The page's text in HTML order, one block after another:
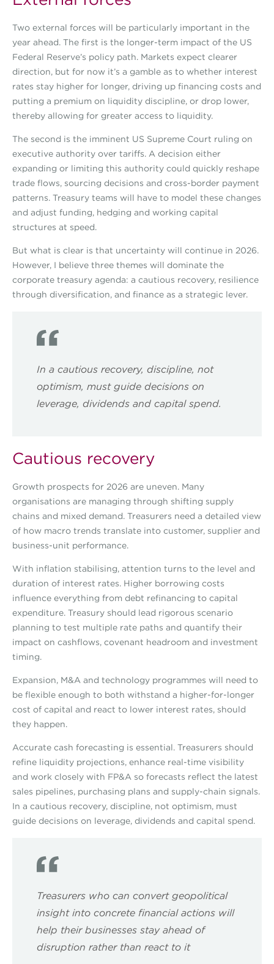
Two external forces will be particularly important in the
year ahead. The first is the longer-term impact of the US
Federal Reserve’s policy path. Markets expect clearer
direction, but for now it’s a gamble as to whether interest
rates stay higher for longer, driving up financing costs and
putting a premium on liquidity discipline, or drop lower,
thereby allowing for greater access to liquidity.
The second is the imminent US Supreme Court ruling on
executive authority over tariffs. A decision either
expanding or limiting this authority could quickly reshape
trade flows, sourcing decisions and cross-border payment
patterns. Treasury teams will have to model these changes
and adjust funding, hedging and working capital
structures at speed.
But what is clear is that uncertainty will continue in 2026.
However, I believe three themes will dominate the
corporate treasury agenda: a cautious recovery, resilience
through diversification, and finance as a strategic lever.
In a cautious recovery, discipline, not
optimism, must guide decisions on
leverage, dividends and capital spend.
Cautious recovery
Growth prospects for 2026 are uneven. Many
organisations are managing through shifting supply
chains and mixed demand. Treasurers need a detailed view
of how macro trends translate into customer, supplier and
business-unit performance.
With inflation stabilising, attention turns to the level and
duration of interest rates. Higher borrowing costs
influence everything from debt refinancing to capital
expenditure. Treasury should lead rigorous scenario
planning to test multiple rate paths and quantify their
impact on cashflows, covenant headroom and investment
timing.
Expansion, M&A and technology programmes will need to
be flexible enough to both withstand a higher-for-longer
cost of capital and react to lower interest rates, should
they happen.
Accurate cash forecasting is essential. Treasurers should
refine liquidity projections, enhance real-time visibility
and work closely with FP&A so forecasts reflect the latest
sales pipelines, purchasing plans and supply-chain signals.
In a cautious recovery, discipline, not optimism, must
guide decisions on leverage, dividends and capital spend.
Treasurers who can convert geopolitical
insight into concrete financial actions will
help their businesses stay ahead of
disruption rather than react to it